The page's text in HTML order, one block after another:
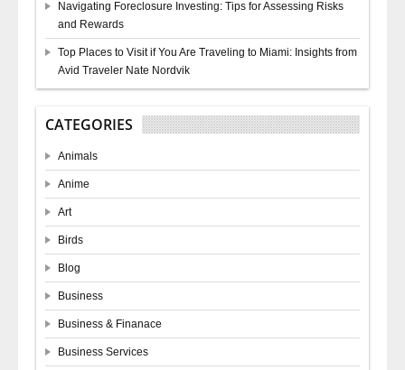
Navigating Foreclosure Investing: Tips for Assessing Risks
and Rewards
Top Places to Visit if You Are Traveling to Miami: Insights from
Avid Traveler Nate Nordvik
CATEGORIES
Animals
Anime
Art
Birds
Blog
Business
Business & Finanace
Business Services